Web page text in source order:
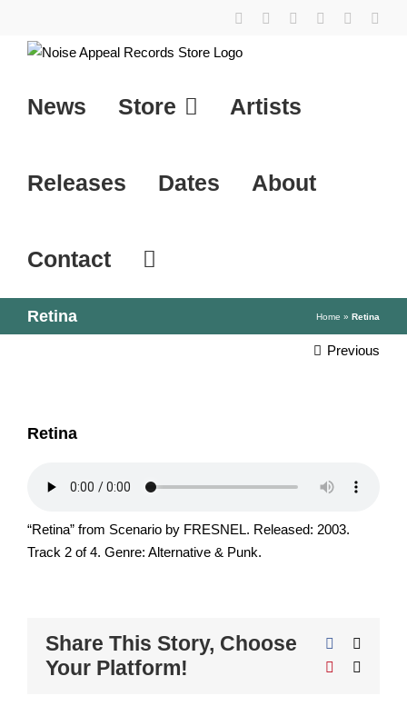
content
YouTubeInstagramFacebook
Tiktok
News Store Artists
Releases Dates About
Contact
Retina Home » Retina
Previous
Retina
“Retina” from Scenario by FRESNEL. Released: 2003.
Track 2 of 4. Genre: Alternative & Punk.
Share This Story, Choose
Your Platform!
Facebook
Pinterest